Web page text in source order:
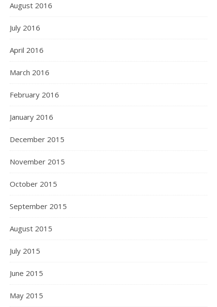
August 2016
July 2016
April 2016
March 2016
February 2016
January 2016
December 2015
November 2015
October 2015
September 2015
August 2015
July 2015
June 2015
May 2015